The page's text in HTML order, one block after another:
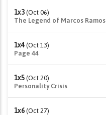
1x3 (Oct 06)
The Legend of Marcos Ramos
1x4 (Oct 13)
Page 44
1x5 (Oct 20)
Personality Crisis
1x6 (Oct 27)